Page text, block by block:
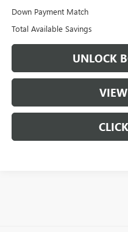
Down Payment Match
Total Available Savings
UNLOCK